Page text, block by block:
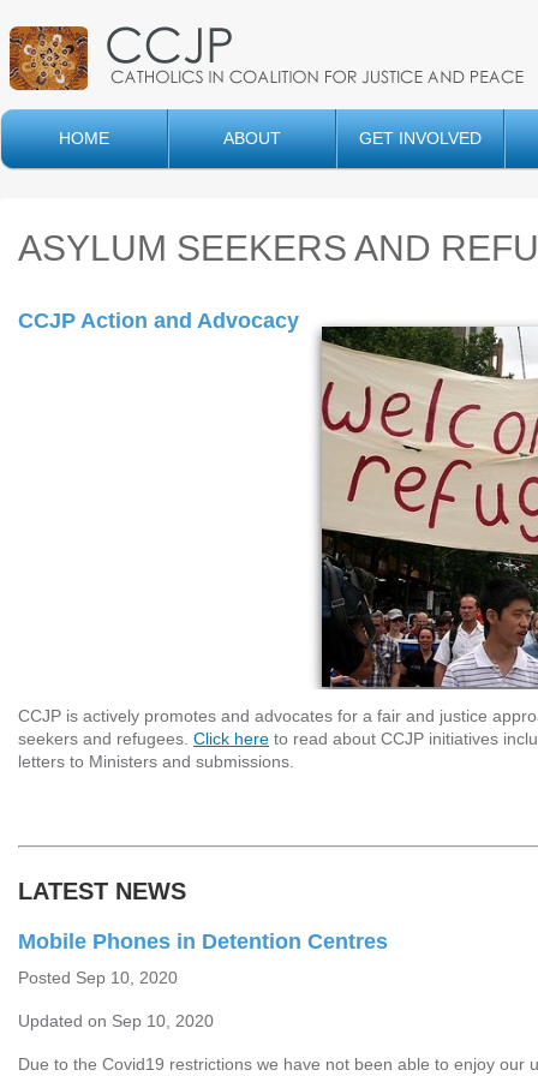
HOME ABOUT GET INVOLVED
ASYLUM SEEKERS AND
CCJP Action and Advocacy
CCJP is actively promotes and advocates for a fair and justice
seekers and refugees. Click here to read about CCJP initiatives
letters to Ministers and submissions.
LATEST NEWS
Mobile Phones in Detention Centres
Posted Sep 10, 2020
Updated on Sep 10, 2020
Due to the Covid19 restrictions we have not been able to enjoy our